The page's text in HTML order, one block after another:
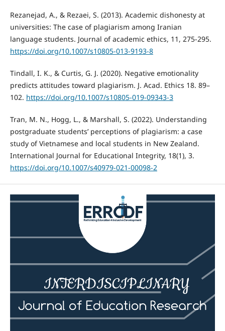
Rezanejad, A., & Rezaei, S. (2013). Academic dishonesty at
universities: The case of plagiarism among Iranian
language students. Journal of academic ethics, 11, 275-295.
https://doi.org/10.1007/s10805-013-9193-8
Tindall, I. K., & Curtis, G. J. (2020). Negative emotionality
predicts attitudes toward plagiarism. J. Acad. Ethics 18. 89–
102. https://doi.org/10.1007/s10805-019-09343-3
Tran, M. N., Hogg, L., & Marshall, S. (2022). Understanding
postgraduate students’ perceptions of plagiarism: a case
study of Vietnamese and local students in New Zealand.
International Journal for Educational Integrity, 18(1), 3.
https://doi.org/10.1007/s40979-021-00098-2